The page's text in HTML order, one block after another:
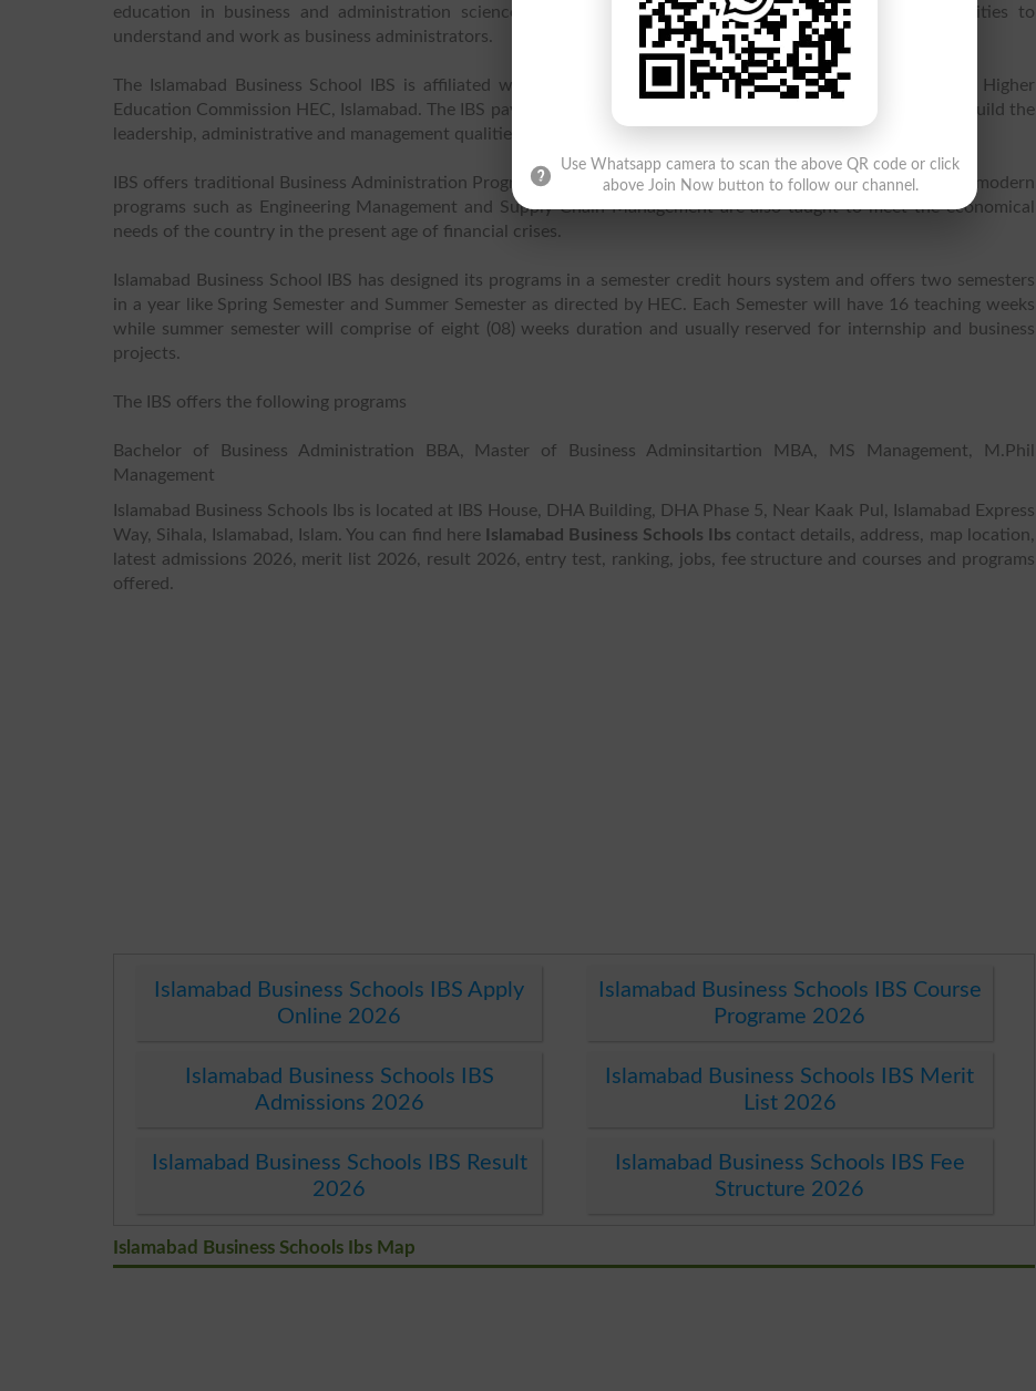
education in business and administration sciences to empower the students with the abilities and qualities to
understand and work as business administrators.
The Islamabad Business School IBS is affiliated with Quaid-E-Azam University, Islamabad and approved by Higher
Education Commission HEC, Islamabad. The IBS pays special concentration on the training of the students to build the
leadership, administrative and management qualities and abilities in the students.
IBS offers traditional Business Administration Programs at undergraduateandgraduate level and fast growing modern
programs such as Engineering Management and Supply Chain Management are also taught to meet the economical
needs of the country in the present age of financial crises.
Islamabad Business School IBS has designed its programs in a semester credit hours system and offers two semesters
in a year like Spring Semester and Summer Semester as directed by HEC. Each Semester will have 16 teaching weeks
while summer semester will comprise of eight (08) weeks duration and usually reserved for internship and business
projects.
The IBS offers the following programs
Bachelor of Business Administration BBA, Master of Business Adminsitartion MBA, MS Management, M.Phil
Management
Islamabad Business Schools Ibs is located at IBS House, DHA Building, DHA Phase 5, Near Kaak Pul, IsIamabad Express
Way, Sihala, Islamabad, Islam. You can find here
Islamabad Business Schools Ibs contact details, address, map location,
latest admissions 2026, merit list 2026, result 2026, entry test, ranking, jobs, fee structure and courses and programs
offered.
Islamabad Business Schools IBS Apply
Online 2026
Islamabad Business Schools IBS Course
Programe 2026
Islamabad Business Schools IBS
Admissions 2026
Islamabad Business Schools IBS Merit
List 2026
Islamabad Business Schools IBS Result
2026
Islamabad Business Schools IBS Fee
Structure 2026
Islamabad Business Schools Ibs Map
Use Whatsapp camera to scan the above QR code or click
above Join Now button to follow our channel.